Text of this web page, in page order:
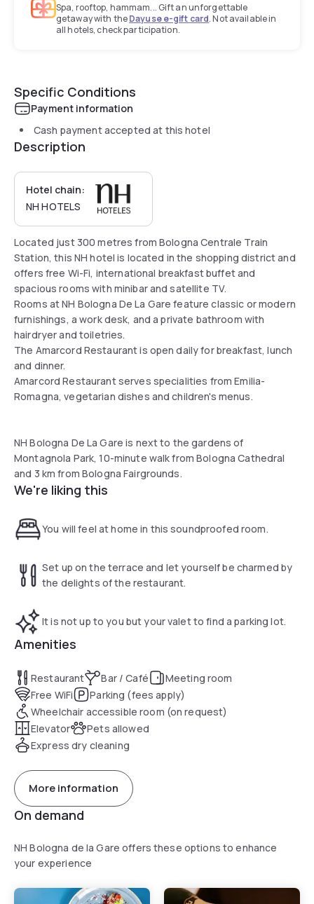
Spa, rooftop, hammam... Gift an unforgettable
getaway with theDayuse e-gift card. Not available in
all hotels, check participation.
Specific Conditions
Payment information
Cash payment accepted at this hotel
Description
Hotel chain:
NH HOTELS
Located just 300 metres from Bologna Centrale Train
Station, this NH hotel is located in the shopping district and
offers free Wi-Fi, international breakfast buffet and
spacious rooms with minibar and satellite TV.
Rooms at NH Bologna De La Gare feature classic or modern
furnishings, a work desk, and a private bathroom with
hairdryer and toiletries.
The Amarcord Restaurant is open daily for breakfast, lunch
and dinner.
Amarcord Restaurant serves specialities from Emilia-
Romagna, vegetarian dishes and children's menus.
NH Bologna De La Gare is next to the gardens of
Montagnola Park, 10-minute walk from Bologna Cathedral
and 3 km from Bologna Fairgrounds.
We're liking this
You will feel at home in this soundproofed room.
Set up on the terrace and let yourself be charmed by
the delights of the restaurant.
It is not up to you but your valet to find a parking lot.
Amenities
Restaurant Bar / Café
Meeting room
Free WiFi
Parking (fees apply)
Wheelchair accessible room (on request)
Elevator
Pets allowed
Express dry cleaning
More information
On demand
NH Bologna de la Gare offers these options to enhance
your experience